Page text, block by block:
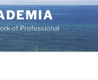
of Professional